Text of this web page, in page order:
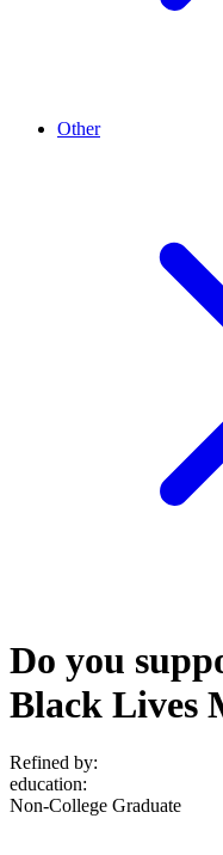
Other
Do you
Black Lives
Refined by:
education:
Non-College Graduate